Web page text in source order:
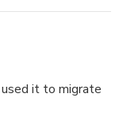
it to migrate